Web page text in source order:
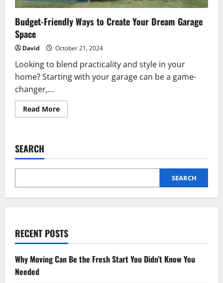
Budget-Friendly Ways to Create Your Dream Garage
Space
David October 21, 2024
Looking to blend practicality and style in your
home? Starting with your garage can be a game-
changer,...
Read MoreRead
more
Create
Dream
Space
SEARCH
SEARCH
RECENT POSTS
Why Moving Can Be the Fresh Start You Didn’t Know You
Needed